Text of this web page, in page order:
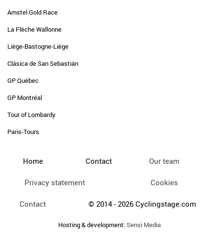
Amstel Gold Race
La Flèche Wallonne
Liège-Bastogne-Liège
Clásica de San Sebastián
GP Québec
GP Montréal
Tour of Lombardy
Paris-Tours
Home Contact Our team
Privacy statement Cookies
Contact © 2014 - 2026 Cyclingstage.com
Hosting & development:Sensi Media